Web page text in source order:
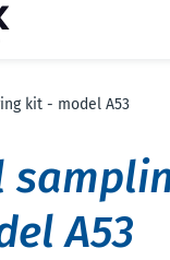
kit - model A53
A53